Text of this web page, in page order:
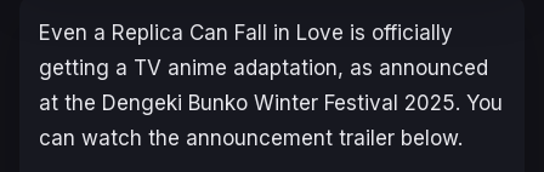
Even a Replica Can Fall in Love is officially
getting a TV anime adaptation, as announced
at the Dengeki Bunko Winter Festival 2025. You
can watch the announcement trailer below.